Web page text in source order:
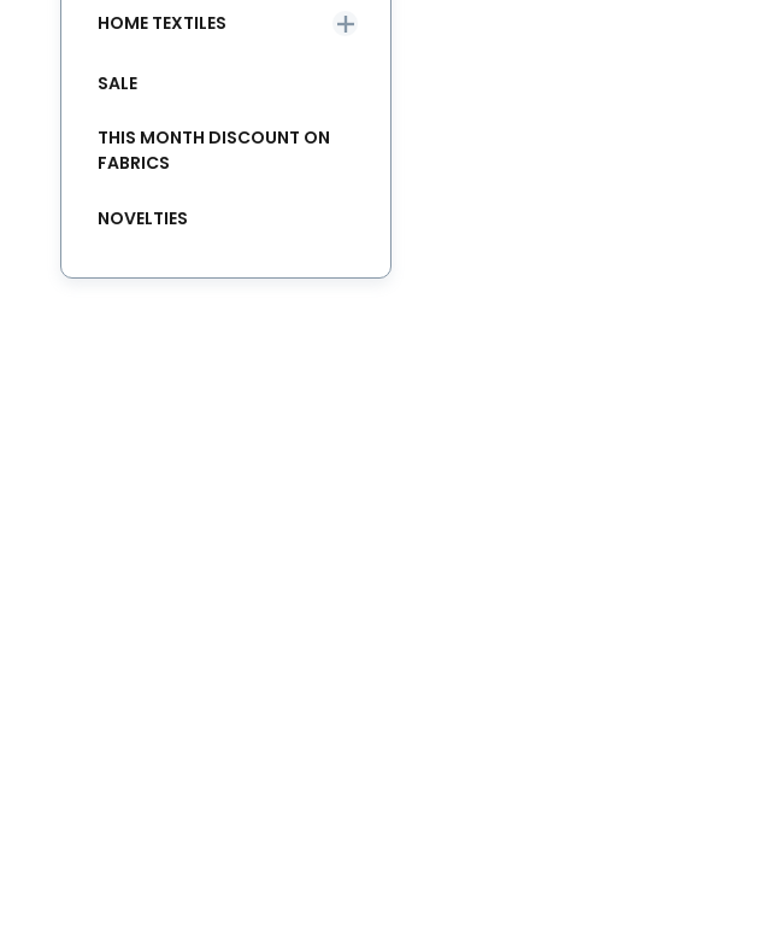
HOME TEXTILES
SALE
THIS MONTH DISCOUNT ON
FABRICS
NOVELTIES